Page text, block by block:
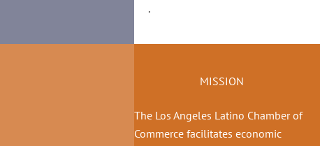
.
MISSION
The Los Angeles Latino Chamber of
Commerce facilitates economic